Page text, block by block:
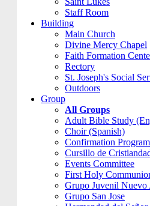
Staff Room
Building
Main Church
Divine Mercy Chapel
Faith Formation
Rectory
St. Joseph's Social
Outdoors
Group
All Groups
Adult Bible Study
Choir (Spanish)
Confirmation Program
Cursillo de
Events Committee
First Holy
Grupo Juvenil Nuevo
Grupo San Jose